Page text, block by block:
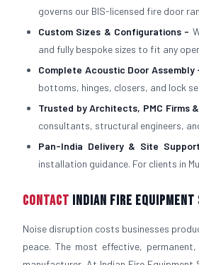
governs our BIS-licensed fire door
Custom Sizes & Configurations -
and fully bespoke sizes to fit any
Complete Acoustic Door Assembly
bottoms, hinges, closers, and lock
Trusted by Architects, PMC Firms
consultants, structural engineers,
Pan-India Delivery & Site
installation guidance. For clients in
Contact Indian Fire Equipment
Noise disruption costs businesses
peace. The most effective,